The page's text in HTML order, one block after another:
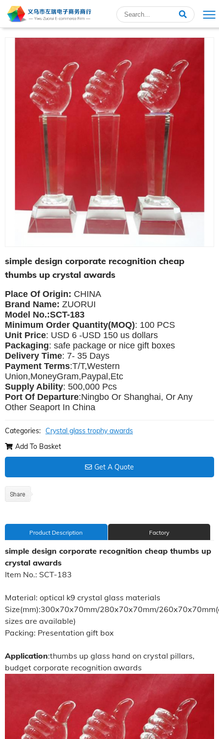
simple design corporate recognition cheap
thumbs up crystal awards
Place Of Origin: CHINA
Brand Name: ZUORUI
Model No.:SCT-183
Minimum Order Quantity(MOQ): 100 PCS
Unit Price: USD 6 -USD 150 us dollars
Packaging: safe package or nice gift boxes
Delivery Time: 7- 35 Days
Payment Terms:T/T,Western
Union,MoneyGram,Paypal,Etc
Supply Ability: 500,000 Pcs
Port Of Departure:Ningbo Or Shanghai, Or Any
Other Seaport In China
Categories: Crystal glass trophy awards
Add To Basket
Get A Quote
Product Description Factory
simple design corporate recognition cheap thumbs up
crystal awards
Item No.: SCT-183
Material: optical k9 crystal glass materials
Size(mm):300x70x70mm/280x70x70mm/
sizes are available)
Packing: Presentation gift box
Application:thumbs up glass hand on crystal pillars,
budget corporate recognition awards